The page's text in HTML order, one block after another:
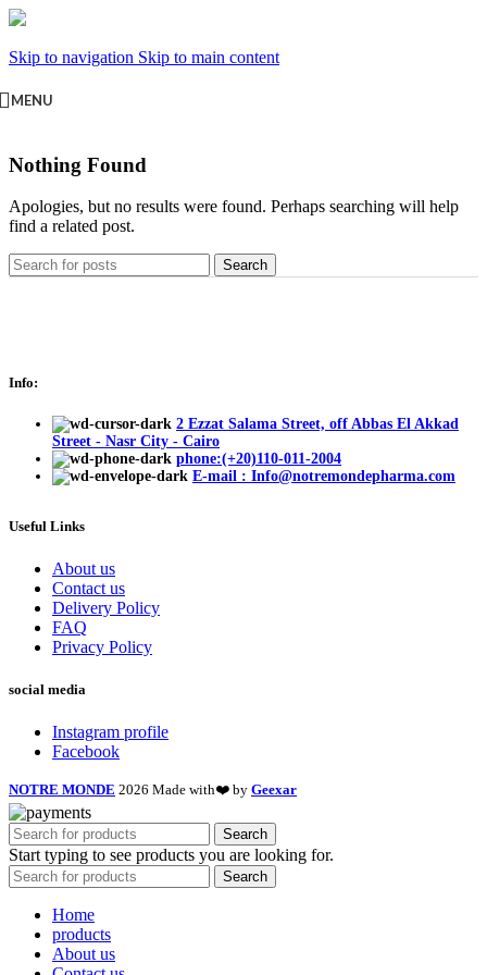
Skip to navigation Skip to main content
MENU
Nothing Found
Apologies, but no results were found. Perhaps searching will help
find a related post.
Search
Info:
2 Ezzat Salama Street, off Abbas El Akkad
Street - Nasr City - Cairo
phone:(+20)110-011-2004
E-mail : Info@notremondepharma.com
Useful Links
About us
Contact us
Delivery Policy
FAQ
Privacy Policy
social media
Instagram profile
Facebook
NOTRE MONDE 2026 Made with❤️ by Geexar
Search
Start typing to see products you are looking for.
Search
Home
products
About us